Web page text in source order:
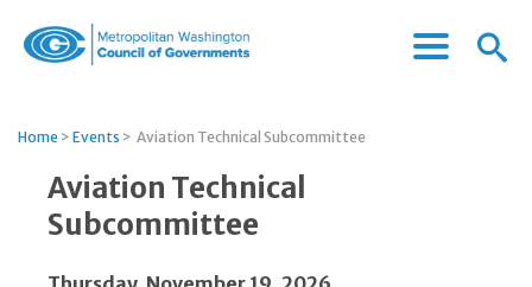
of
Governments
Menu
Menu
Home > Events > Aviation Technical Subcommittee
Aviation Technical
Subcommittee